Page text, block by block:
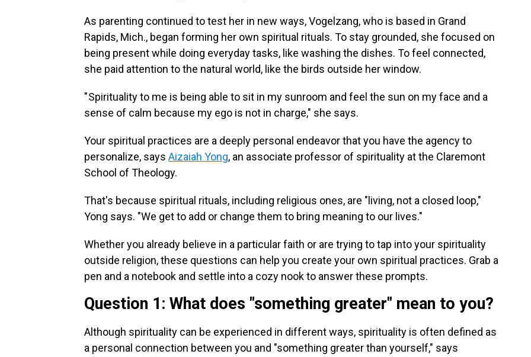
As parenting continued to test her in new ways, Vogelzang, who is based in Grand
Rapids, Mich., began forming her own spiritual rituals. To stay grounded, she focused on
being present while doing everyday tasks, like washing the dishes. To feel connected,
she paid attention to the natural world, like the birds outside her window.
" Spirituality to me is being able to sit in my sunroom and feel the sun on my face and a
sense of calm because my ego is not in charge," she says.
Your spiritual practices are a deeply personal endeavor that you have the agency to
personalize, says Aizaiah Yong, an associate professor of spirituality at the Claremont
School of Theology.
That's because spiritual rituals, including religious ones, are "living, not a closed loop,"
Yong says. "We get to add or change them to bring meaning to our lives."
Whether you already believe in a particular faith or are trying to tap into your spirituality
outside religion, these questions can help you create your own spiritual practices. Grab a
pen and a notebook and settle into a cozy nook to answer these prompts.
Question 1: What does "something greater" mean to you?
Although spirituality can be experienced in different ways, spirituality is often defined as
a personal connection between you and "something greater than yourself," says